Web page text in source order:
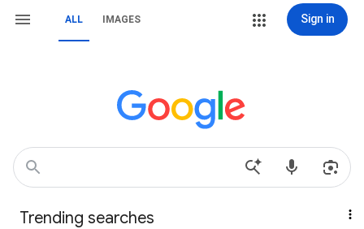
ALL IMAGES Sign in
Trending searches